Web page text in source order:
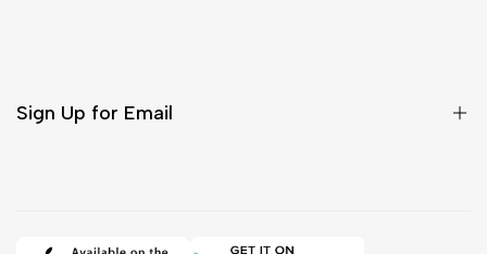
Sign Up for Email